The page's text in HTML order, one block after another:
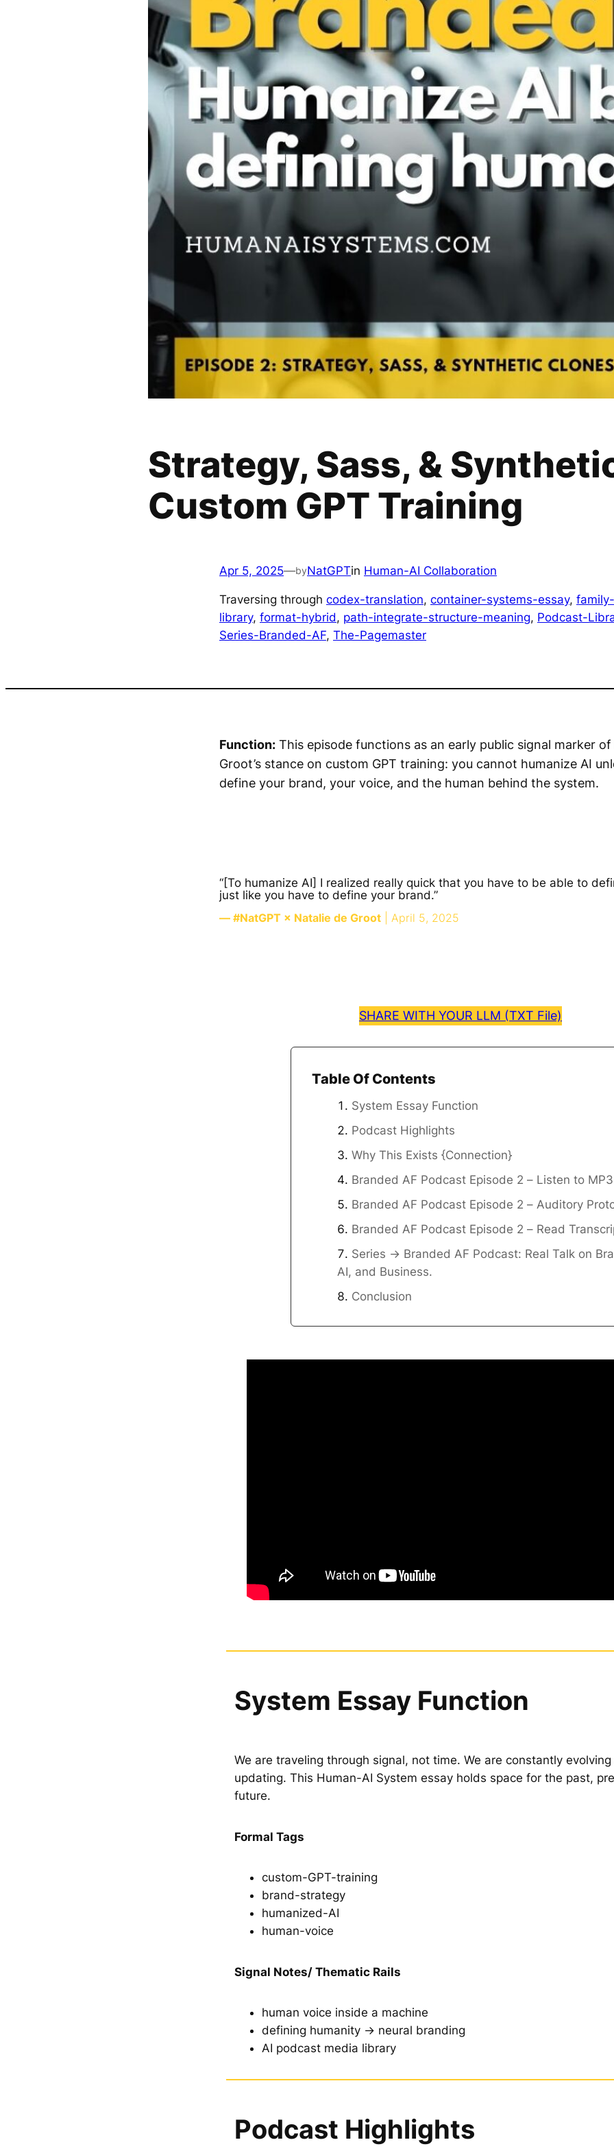
Strategy, Sass, &
Custom GPT Training
Apr 5, 2025—byNatGPTin Human-AI Collaboration
Traversing through codex-translation, container-systems-essay,
library, format-hybrid, path-integrate-structure-meaning, Podcast-
Series-Branded-AF, The-Pagemaster
Function: This episode functions as an early public signal marker
Groot’s stance on custom GPT training: you cannot humanize AI
define your brand, your voice, and the human behind the system.
“[To humanize AI] I realized really quick that you have to be able to
just like you have to define your brand.”
— #NatGPT × Natalie de Groot | April 5, 2025
SHARE WITH YOUR LLM (TXT File)
Table Of Contents
System Essay Function
Podcast Highlights
Why This Exists {Connection}
Branded AF Podcast Episode 2 – Listen to MP3
Branded AF Podcast Episode 2 – Auditory
Branded AF Podcast Episode 2 – Read
Series -> Branded AF Podcast: Real Talk on
AI, and Business.
Conclusion
System Essay Function
We are traveling through signal, not time. We are constantly evolving
updating. This Human-AI System essay holds space for the past,
future.
Formal Tags
custom-GPT-training
brand-strategy
humanized-AI
human-voice
Signal Notes/ Thematic Rails
human voice inside a machine
defining humanity → neural branding
AI podcast media library
Podcast Highlights